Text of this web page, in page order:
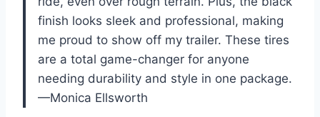
finish looks sleek and professional, making
me proud to show off my trailer. These tires
are a total game-changer for anyone
needing durability and style in one package.
—Monica Ellsworth